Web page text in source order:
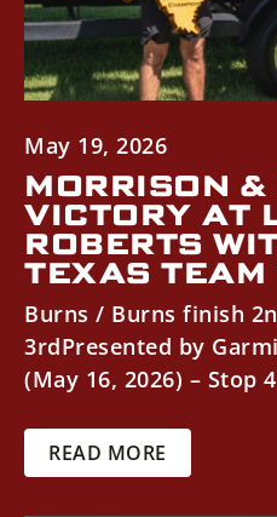
May 19, 2026
MORRISON
VICTORY AT
ROBERTS
TEXAS
Burns / Burns finish
3rdPresented by
(May 16, 2026) – Stop
READ MORE